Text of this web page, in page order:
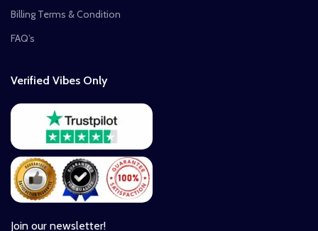
Billing Terms & Condition
FAQ’s
Verified Vibes Only
Join our newsletter!